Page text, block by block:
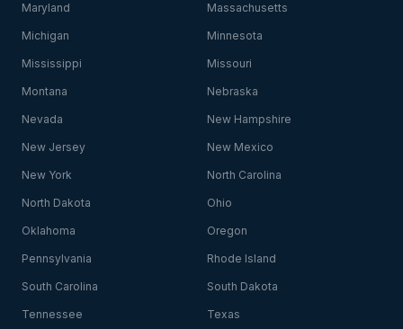
Maryland Massachusetts
Michigan Minnesota
Mississippi Missouri
Montana Nebraska
Nevada New Hampshire
New Jersey New Mexico
New York North Carolina
North Dakota Ohio
Oklahoma Oregon
Pennsylvania Rhode Island
South Carolina South Dakota
Tennessee Texas